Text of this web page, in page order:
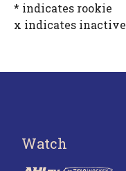
* indicates rookie
x indicates inactive
Watch